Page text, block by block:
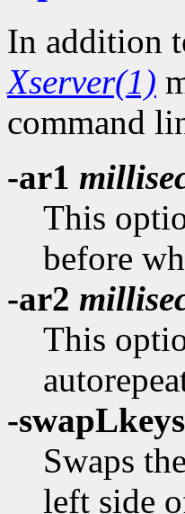
In addition
Xserver(1)
command
-ar1
This
before
-ar2
This
-swapLkeys
Swaps
left side